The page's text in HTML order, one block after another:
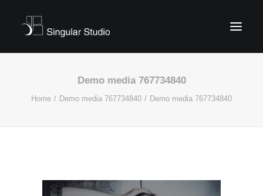
Demo media 767734840
Home Demo media 767734840 Demo media 767734840